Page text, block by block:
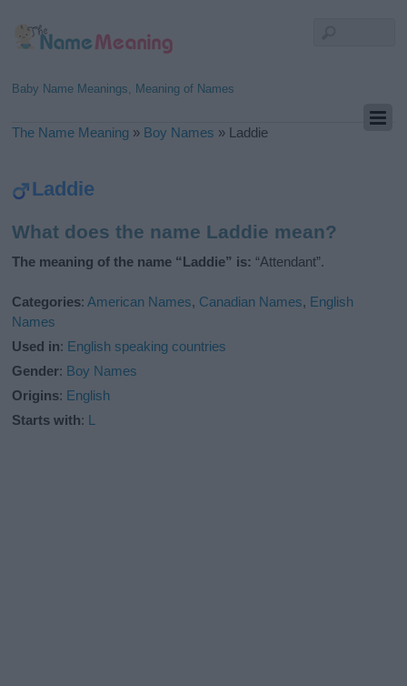
Baby Name Meanings, Meaning of Names
The Name Meaning » Boy Names » Laddie
Laddie
What does the name Laddie mean?
The meaning of the name “Laddie” is: “Attendant”.
Categories:American Names, Canadian Names, English
Names
Used in: English speaking countries
Gender: Boy Names
Origins: English
Starts with: L